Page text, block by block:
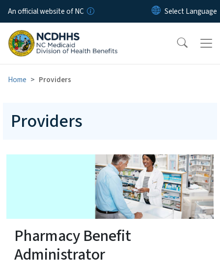
Skip to main content
An official website of NC
Home Providers
Providers
Pharmacy Benefit
Administrator